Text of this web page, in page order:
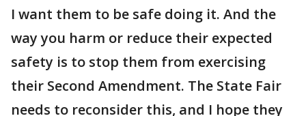
I want them to be safe doing it. And the
way you harm or reduce their expected
safety is to stop them from exercising
their Second Amendment. The State Fair
needs to reconsider this, and I hope they